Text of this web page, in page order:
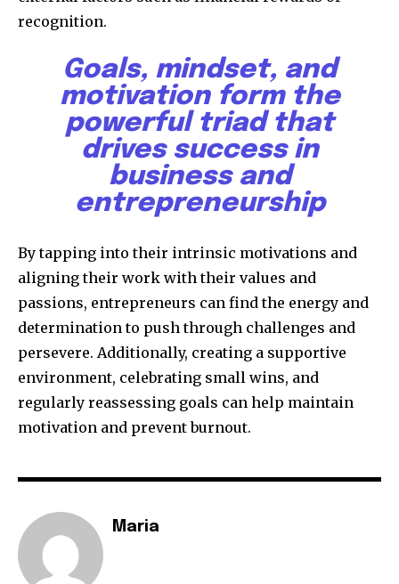
recognition.
Goals, mindset, and
motivation form the
powerful triad that
drives success in
business and
entrepreneurship
By tapping into their intrinsic motivations and
aligning their work with their values and
passions, entrepreneurs can find the energy and
determination to push through challenges and
persevere. Additionally, creating a supportive
environment, celebrating small wins, and
regularly reassessing goals can help maintain
motivation and prevent burnout.
Maria